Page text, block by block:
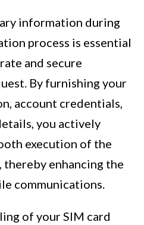
information during
process is essential
and secure
By furnishing your
account credentials,
you actively
execution of the
enhancing the
communications.
of your SIM card